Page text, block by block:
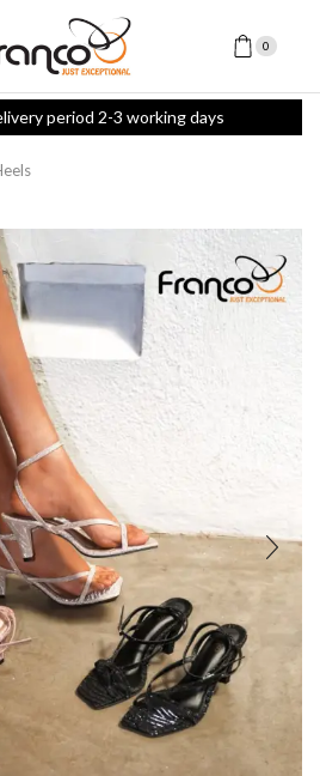
0
period 2-3 working days